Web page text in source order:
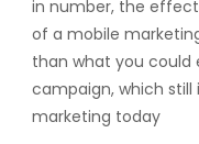
in number, the
of a mobile
than what you could
campaign, which
marketing today